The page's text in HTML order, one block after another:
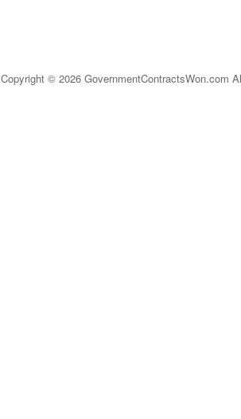
Copyright © 2026 GovernmentContractsWon.com